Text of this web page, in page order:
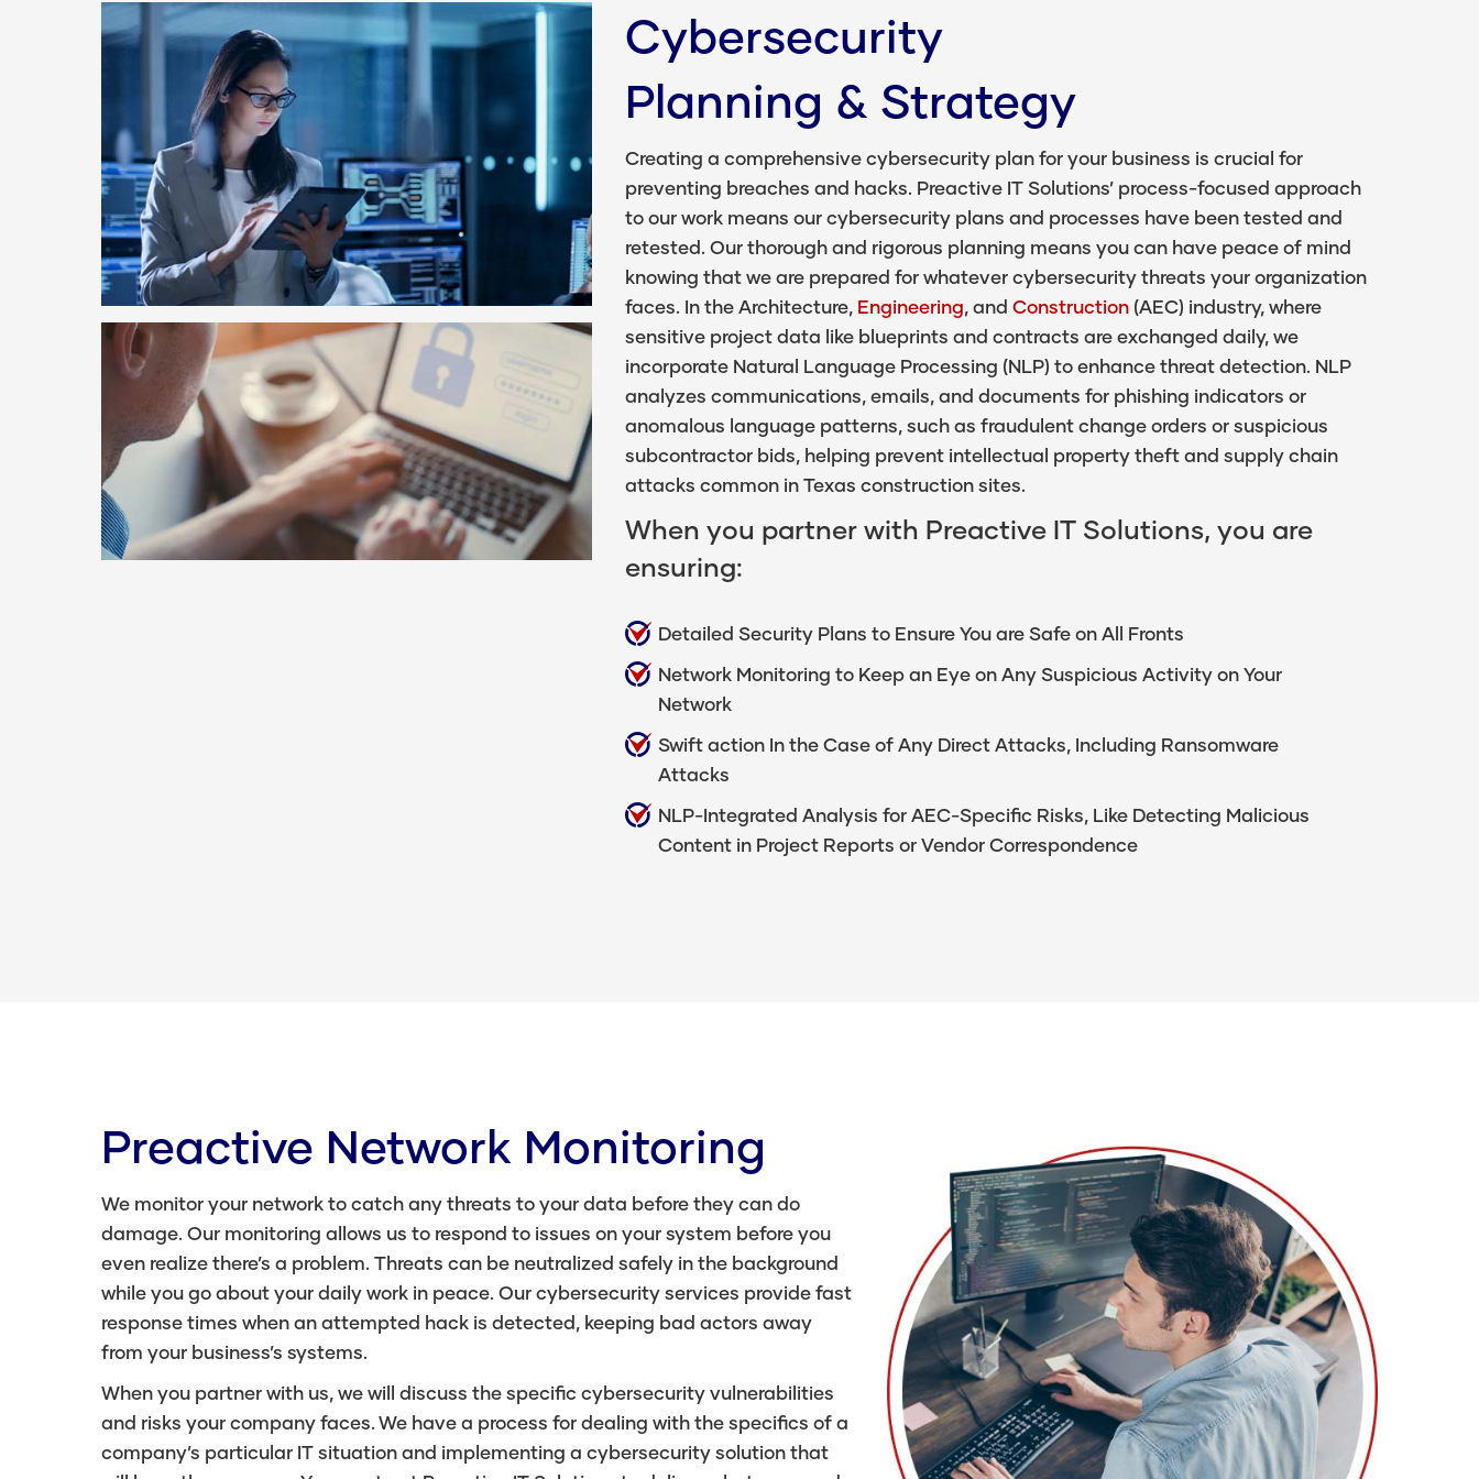
Cybersecurity
Planning & Strategy
Creating a comprehensive cybersecurity plan for your business is crucial for
preventing breaches and hacks. Preactive IT Solutions’ process-focused approach
to our work means our cybersecurity plans and processes have been tested and
retested. Our thorough and rigorous planning means you can have peace of mind
knowing that we are prepared for whatever cybersecurity threats your organization
faces. In the Architecture, Engineering, and Construction (AEC) industry, where
sensitive project data like blueprints and contracts are exchanged daily, we
incorporate Natural Language Processing (NLP) to enhance threat detection. NLP
analyzes communications, emails, and documents for phishing indicators or
anomalous language patterns, such as fraudulent change orders or suspicious
subcontractor bids, helping prevent intellectual property theft and supply chain
attacks common in Texas construction sites.
When you partner with Preactive IT Solutions, you are
ensuring:
Detailed Security Plans to Ensure You are Safe on All Fronts
Network Monitoring to Keep an Eye on Any Suspicious Activity on Your
Network
Swift action In the Case of Any Direct Attacks, Including Ransomware
Attacks
NLP-Integrated Analysis for AEC-Specific Risks, Like Detecting Malicious
Content in Project Reports or Vendor Correspondence
Preactive Network Monitoring
We monitor your network to catch any threats to your data before they can do
damage. Our monitoring allows us to respond to issues on your system before you
even realize there’s a problem. Threats can be neutralized safely in the background
while you go about your daily work in peace. Our cybersecurity services provide fast
response times when an attempted hack is detected, keeping bad actors away
from your business’s systems.
When you partner with us, we will discuss the specific cybersecurity vulnerabilities
and risks your company faces. We have a process for dealing with the specifics of a
company’s particular IT situation and implementing a cybersecurity solution that